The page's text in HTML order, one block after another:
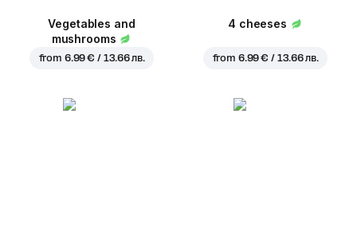
Vegetables and
mushrooms
from 6.99 € / 13.66 лв.
4 cheeses
from 6.99 € / 13.66 лв.